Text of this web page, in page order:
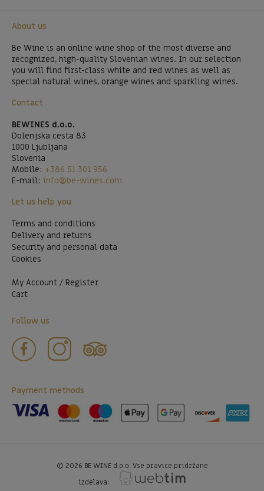
About us
Be Wine is an online wine shop of the most diverse and
recognized, high-quality Slovenian wines. In our selection
you will find first-class white and red wines as well as
special natural wines, orange wines and sparkling wines.
Contact
BEWINES d.o.o.
Dolenjska cesta 83
1000 Ljubljana
Slovenia
Mobile: +386 51 301 956
E-mail: info@be-wines.com
Let us help you
Terms and conditions
Delivery and returns
Security and personal data
Cookies
My Account / Register
Cart
Follow us
Payment methods
© 2026 BE WINE d.o.o. Vse pravice pridržane
izdelava: